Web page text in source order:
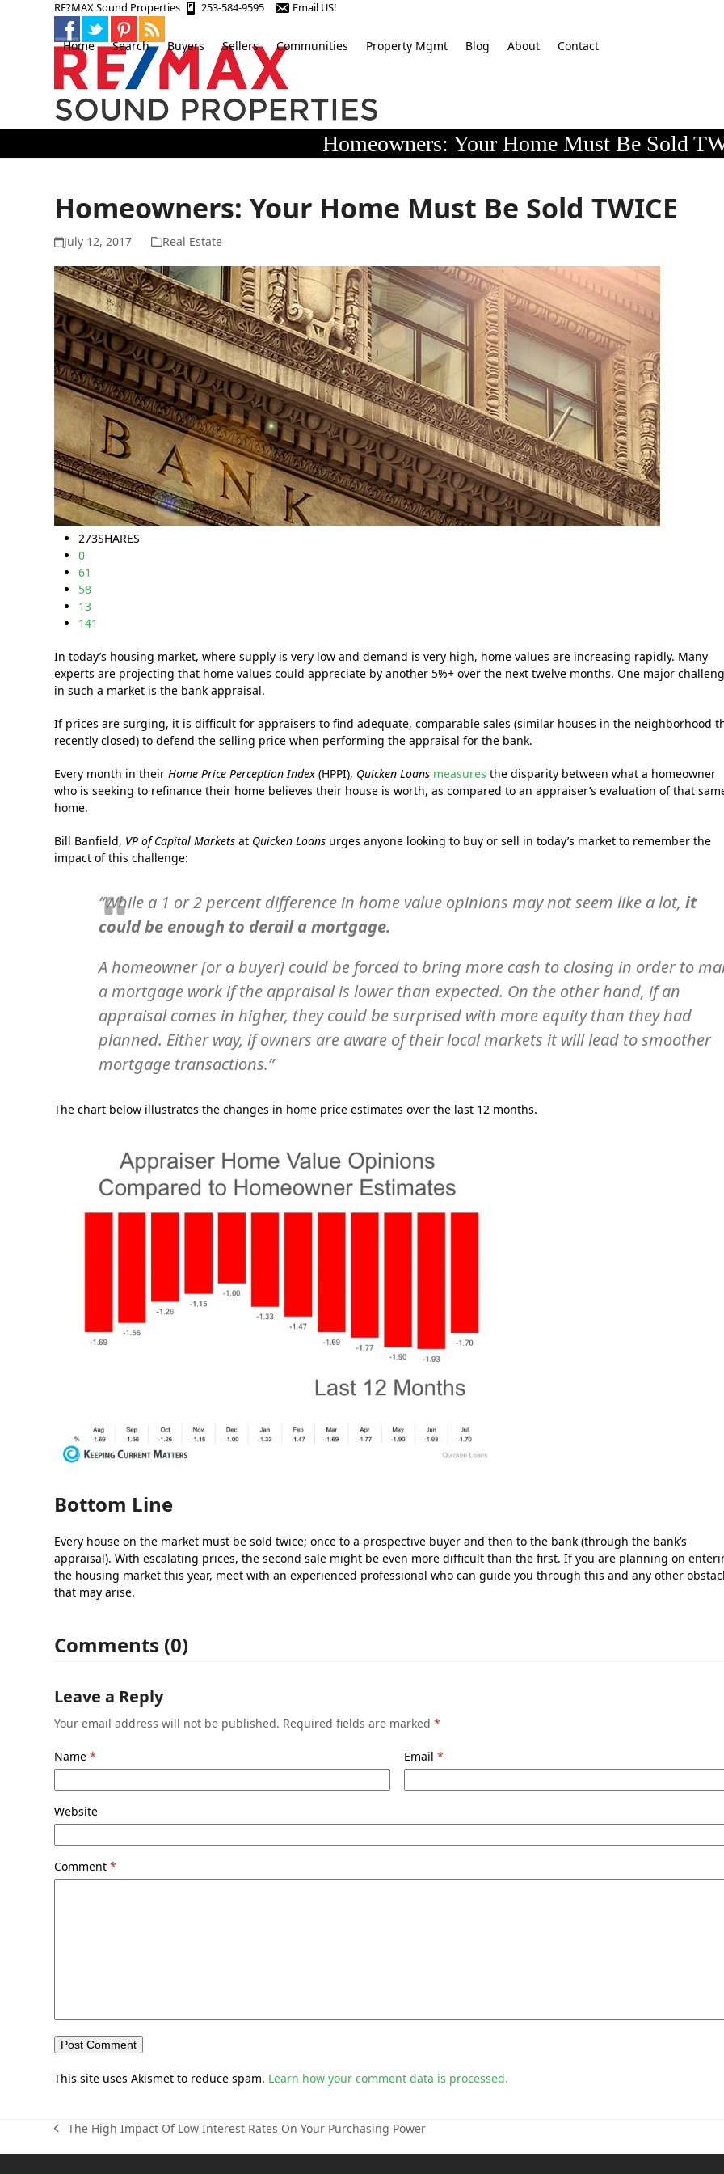
RE?MAX Sound Properties 253-584-9595 Email US!
Home Search Buyers Sellers Communities Property Mgmt Blog About Contact
Homeowners: Your Home Must Be Sold
Homeowners: Your Home Must Be Sold TWICE
July 12, 2017 Real Estate
273SHARES
0
61
58
13
141
In today’s housing market, where supply is very low and demand is very high, home values are increasing rapidly. Many
experts are projecting that home values could appreciate by another 5%+ over the next twelve months. One major
in such a market is the bank appraisal.
If prices are surging, it is difficult for appraisers to find adequate, comparable sales (similar houses in the neighborhood
recently closed) to defend the selling price when performing the appraisal for the bank.
Every month in theirHome Price Perception Index(HPPI), Quicken Loans measures the disparity between what a homeowner
who is seeking to refinance their home believes their house is worth, as compared to an appraiser’s evaluation of that
home.
Bill Banfield, VP of Capital Marketsat Quicken Loans urges anyone looking to buy or sell in today’s market to remember the
impact of this challenge:
“While a 1 or 2 percent difference in home value opinions may not seem like a lot,it
could be enough to derail a mortgage.
A homeowner [or a buyer] could be forced to bring more cash to closing in order to
a mortgage work if the appraisal is lower than expected. On the other hand, if an
appraisal comes in higher, they could be surprised with more equity than they had
planned. Either way, if owners are aware of their local markets it will lead to smoother
mortgage transactions.”
The chart below illustrates the changes in home price estimates over the last 12 months.
Bottom Line
Every house on the market must be sold twice; once to a prospective buyer and then to the bank (through the bank’s
appraisal). With escalating prices, the second sale might be even more difficult than the first. If you are planning on
the housing market this year, meet with an experienced professional who can guide you through this and any other
that may arise.
Comments (0)
Leave a Reply
Your email address will not be published. Required fields are marked*
Name* Email*
Website
Comment*
This site uses Akismet to reduce spam. Learn how your comment data is processed.
previous
post:
The High Impact Of Low Interest Rates On Your Purchasing Power